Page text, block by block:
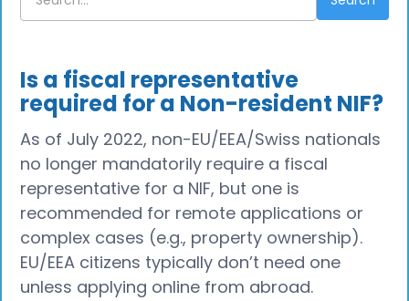
Is a fiscal representative
required for a Non-resident NIF?
As of July 2022, non-EU/EEA/Swiss nationals
no longer mandatorily require a fiscal
representative for a NIF, but one is
recommended for remote applications or
complex cases (e.g., property ownership).
EU/EEA citizens typically don’t need one
unless applying online from abroad.